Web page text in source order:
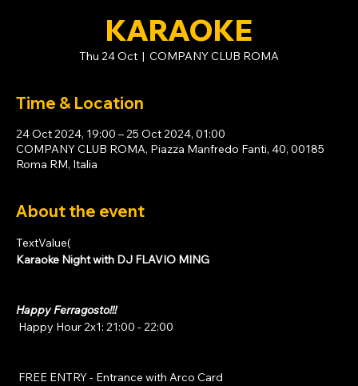
KARAOKE
Thu 24 Oct
  |
COMPANY CLUB ROMA
Time & Location
24 Oct 2024, 19:00 – 25 Oct 2024, 01:00
COMPANY CLUB ROMA, Piazza Manfredo Fanti, 40, 00185
Roma RM, Italia
About the event
TextValue(
Karaoke Night with DJ FLAVIO MING
Happy Ferragosto!!!
Happy Hour 2x1: 21:00 - 22:00
FREE ENTRY - Entrance with Arco Card